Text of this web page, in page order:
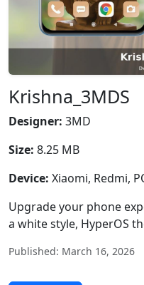
Krishna_3MDS
Designer: 3MD
Size: 8.25 MB
Device: Xiaomi, Redmi,
Upgrade your phone
a white style, HyperOS
Published: March 16, 2026